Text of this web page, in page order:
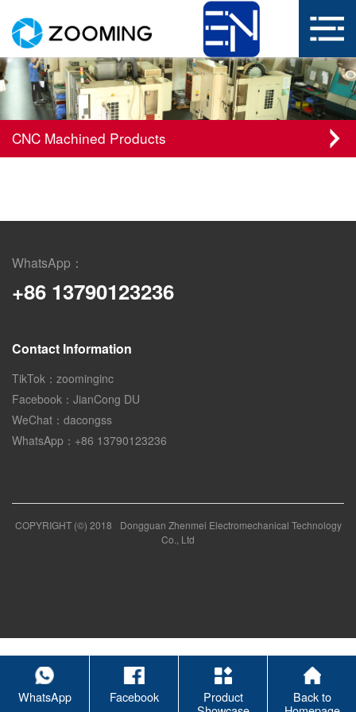
CNC Machined Products
WhatsApp：
+86 13790123236
Contact Information
TikTok：zoominginc
Facebook：JianCong DU
WeChat：dacongss
WhatsApp：+86 13790123236
COPYRIGHT (©) 2018
Dongguan Zhenmei Electromechanical Technology
Co., Ltd
WhatsApp Facebook
Product
Back to